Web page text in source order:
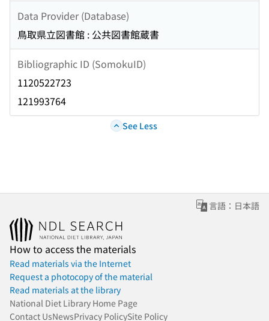
Data Provider (Database)
鳥取県立図書館 : 公共図書館蔵書
Bibliographic ID (SomokuID)
1120522723
121993764
See Less
言語：日本語
How to access the materials
Read materials via the Internet
Request a photocopy of the material
Read materials at the library
National Diet Library Home Page
Contact UsNewsPrivacy PolicySite Policy